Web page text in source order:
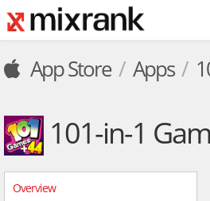
App Store Apps
101-in-1
Overview